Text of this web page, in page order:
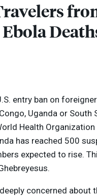
entry ban on
Uganda or South
Health Organization
has reached 500
expected to rise.
deeply concerned about